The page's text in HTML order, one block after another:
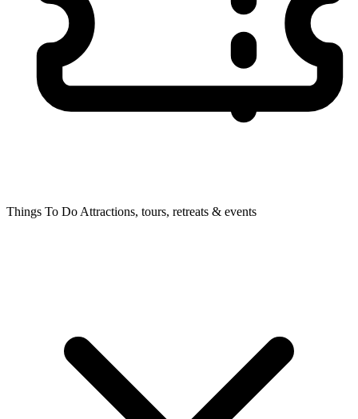
Things To Do Attractions, tours, retreats & events